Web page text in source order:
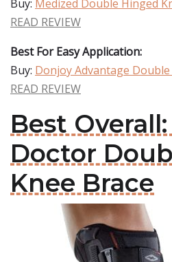
Buy: Medized Double Hinged
READ REVIEW
Best For Easy Application:
Buy: Donjoy Advantage
READ REVIEW
Best
Doctor
Knee Brace